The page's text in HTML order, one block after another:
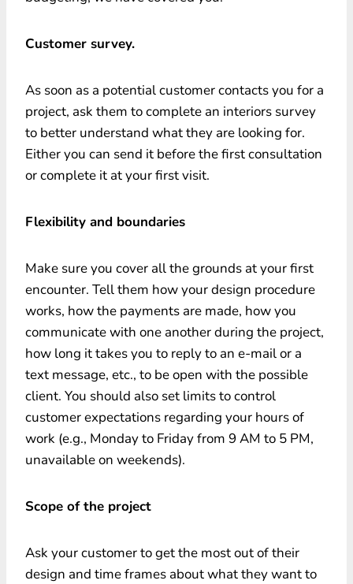
Customer survey.
As soon as a potential customer contacts you for a
project, ask them to complete an interiors survey
to better understand what they are looking for.
Either you can send it before the first consultation
or complete it at your first visit.
Flexibility and boundaries
Make sure you cover all the grounds at your first
encounter. Tell them how your design procedure
works, how the payments are made, how you
communicate with one another during the project,
how long it takes you to reply to an e-mail or a
text message, etc., to be open with the possible
client. You should also set limits to control
customer expectations regarding your hours of
work (e.g., Monday to Friday from 9 AM to 5 PM,
unavailable on weekends).
Scope of the project
Ask your customer to get the most out of their
design and time frames about what they want to